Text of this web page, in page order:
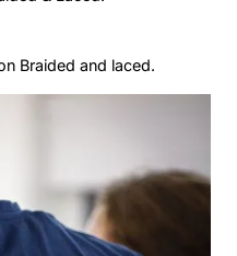
Braided and laced.